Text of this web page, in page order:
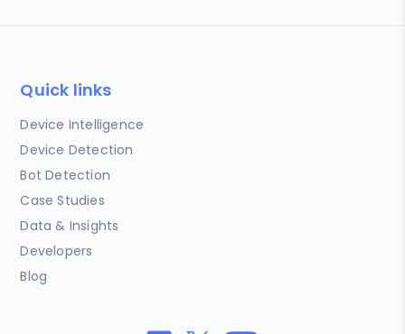
Quick links
Device Intelligence
Device Detection
Bot Detection
Case Studies
Data & Insights
Developers
Blog